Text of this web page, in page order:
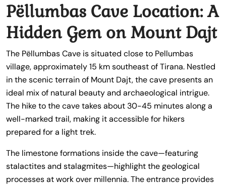
Pëllumbas Cave Location: A
Hidden Gem on Mount Dajt
The Pëllumbas Cave is situated close to Pellumbas
village, approximately 15 km southeast of Tirana. Nestled
in the scenic terrain of Mount Dajt, the cave presents an
ideal mix of natural beauty and archaeological intrigue.
The hike to the cave takes about 30-45 minutes along a
well-marked trail, making it accessible for hikers
prepared for a light trek.
The limestone formations inside the cave—featuring
stalactites and stalagmites—highlight the geological
processes at work over millennia. The entrance provides